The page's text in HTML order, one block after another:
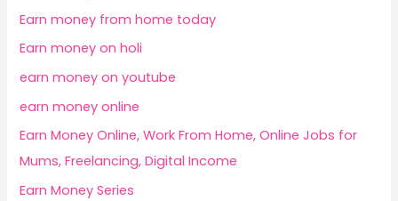
Earn money from home today
Earn money on holi
earn money on youtube
earn money online
Earn Money Online, Work From Home, Online Jobs for
Mums, Freelancing, Digital Income
Earn Money Series